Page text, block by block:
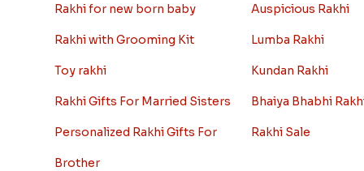
Rakhi for new born baby
Rakhi with Grooming Kit
Toy rakhi
Rakhi Gifts For Married Sisters
Personalized Rakhi Gifts For
Brother
Auspicious Rakhi
Lumba Rakhi
Kundan Rakhi
Bhaiya Bhabhi
Rakhi Sale